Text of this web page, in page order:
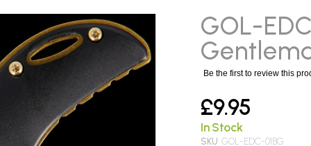
GOL-
Be the first to review this
£9.95
In Stock
SKU GOL-EDC-01BG